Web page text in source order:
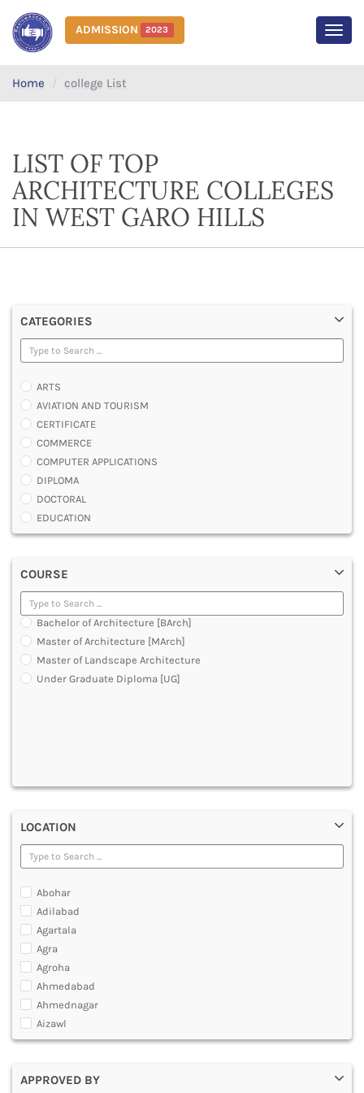
ADMISSION 2023
Home college List
LIST OF TOP
ARCHITECTURE COLLEGES
IN WEST GARO HILLS
CATEGORIES
ARTS
AVIATION AND TOURISM
CERTIFICATE
COMMERCE
COMPUTER APPLICATIONS
DIPLOMA
DOCTORAL
EDUCATION
ENGINEERING
LAW
MANAGEMENT
MEDICAL
OTHERS
SCIENCE
ARCHITECTURE
JOURNALISM AND MASS COMM
COURSE
Bachelor of Architecture [BArch]
Master of Architecture [MArch]
Master of Landscape Architecture
Under Graduate Diploma [UG]
LOCATION
Abohar
Adilabad
Agartala
Agra
Agroha
Ahmedabad
Ahmednagar
Aizawl
Ajmer
Alappuzha
APPROVED BY